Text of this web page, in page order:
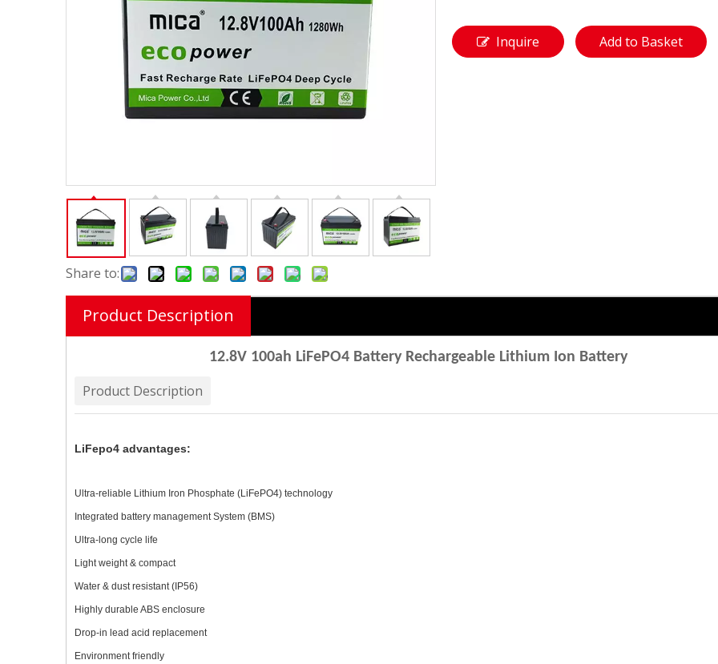
Share to:
Inquire Add to Basket
Product Description
12.8V 100ah LiFePO4 Battery Rechargeable Lithium Ion Battery
Product Description
LiFepo4 advantages:
Ultra-reliable Lithium Iron Phosphate (LiFePO4) technology
Integrated battery management System (BMS)
Ultra-long cycle life
Light weight & compact
Water & dust resistant (IP56)
Highly durable ABS enclosure
Drop-in lead acid replacement
Environment friendly